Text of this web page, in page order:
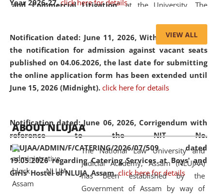
Year 2026-27. click here for details
Notification dated: June 11, 2026,With reference to
the notification for admission against vacant seats
published on 04.06.2026, the last date for submitting
the online application form has been extended until
June 15, 2026 (Midnight). click here for details
Notification dated: June 06, 2026, Corrigendum with
reference to the NIT No.
NLUJAA/ADMIN/F/CATERING/2026/07/509 dated
19.05.2026 regarding Catering Services at Boys' and
Girls' Hostel of NLUJA, Assam. click here for details
and Commercial Litigation” at the University. The
of Artificial Intelligence (AI), Alternative Dispute Resolution
(ADR) mechanisms, and commercial litigation in shaping
the future of legal practice.
05 Jun
2026
On the occasion of the World Environment
Day, the
Centre for Clinical Legal
Education and Legal Aid Cell (CCLELAC)
organized an
environmental and legal awareness programat the
Amingaon Higher Secondary.
VIEW ALL
ABOUT NLUJAA
The National Law University and
Judicial Academy, Assam (NLUJAA)
has been established by the
Government of Assam by way of